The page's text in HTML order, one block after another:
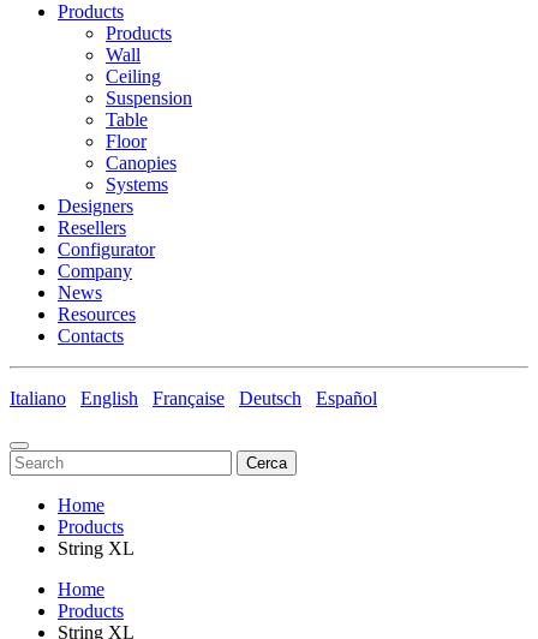
Products
Products
Wall
Ceiling
Suspension
Table
Floor
Canopies
Systems
Designers
Resellers
Configurator
Company
News
Resources
Contacts
Italiano English Française Deutsch Español
Cerca
Home
Products
String XL
Home
Products
String XL